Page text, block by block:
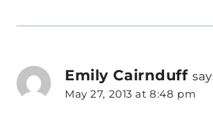
Emily Cairnduff
May 27, 2013 at 8:48 pm